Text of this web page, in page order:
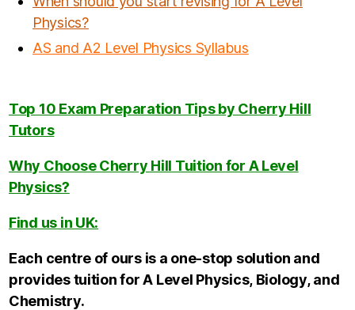
Physics?
AS and A2 Level Physics Syllabus
Top 10 Exam Preparation Tips by Cherry Hill
Tutors
Why Choose Cherry Hill Tuition for A Level
Physics?
Find us in UK:
Each centre of ours is a one-stop solution and
provides tuition for A Level Physics, Biology,and
Chemistry.